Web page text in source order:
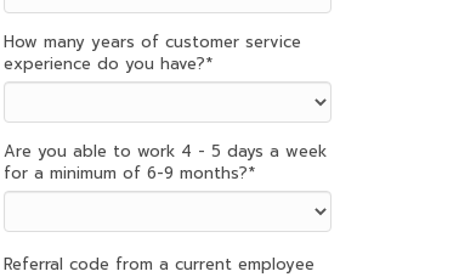
How many years of customer service
experience do you have?*
Are you able to work 4 - 5 days a week
for a minimum of 6-9 months?*
Referral code from a current employee